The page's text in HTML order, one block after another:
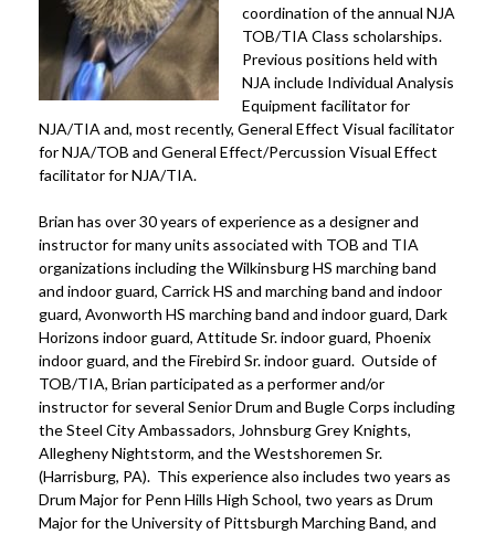
coordination of the annual NJA
TOB/TIA Class scholarships.
Previous positions held with
NJA include Individual Analysis
Equipment facilitator for
NJA/TIA and, most recently, General Effect Visual facilitator
for NJA/TOB and General Effect/Percussion Visual Effect
facilitator for NJA/TIA.
Brian has over 30 years of experience as a designer and
instructor for many units associated with TOB and TIA
organizations including the Wilkinsburg HS marching band
and indoor guard, Carrick HS and marching band and indoor
guard, Avonworth HS marching band and indoor guard, Dark
Horizons indoor guard, Attitude Sr. indoor guard, Phoenix
indoor guard, and the Firebird Sr. indoor guard. Outside of
TOB/TIA, Brian participated as a performer and/or
instructor for several Senior Drum and Bugle Corps including
the Steel City Ambassadors, Johnsburg Grey Knights,
Allegheny Nightstorm, and the Westshoremen Sr.
(Harrisburg, PA). This experience also includes two years as
Drum Major for Penn Hills High School, two years as Drum
Major for the University of Pittsburgh Marching Band, and